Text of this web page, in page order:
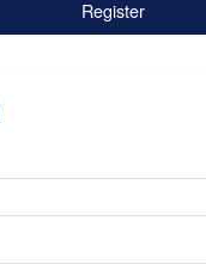
Register